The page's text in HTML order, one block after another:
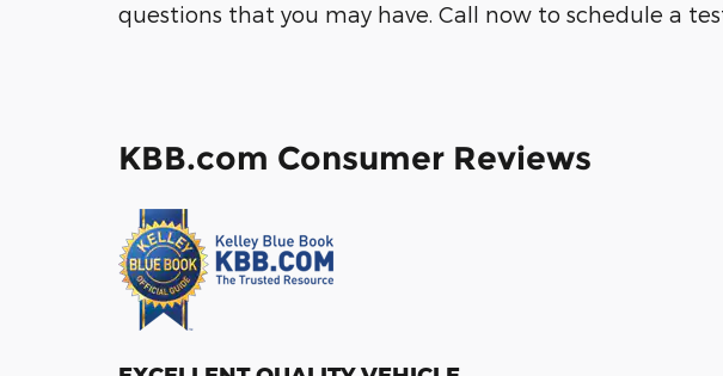
questions that you may have. Call now to schedule a
KBB.com Consumer Reviews